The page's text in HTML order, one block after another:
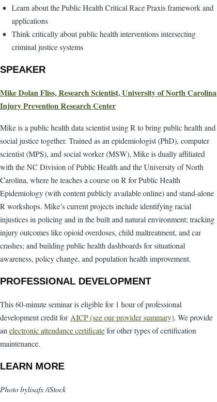
Learn about the Public Health Critical Race Praxis framework and
applications
Think critically about public health interventions intersecting
criminal justice systems
SPEAKER
Mike Dolan Fliss, Research Scientist, University of North Carolina
Injury Prevention Research Center
Mike is a public health data scientist using R to bring public health and
social justice together. Trained as an epidemiologist (PhD), computer
scientist (MPS), and social worker (MSW), Mike is dually affiliated
with the NC Division of Public Health and the University of North
Carolina, where he teaches a course on R for Public Health
Epidemiology (with content publicly available online) and stand-alone
R workshops. Mike’s current projects include identifying racial
injustices in policing and in the built and natural environment; tracking
injury outcomes like opioid overdoses, child maltreatment, and car
crashes; and building public health dashboards for situational
awareness, policy change, and population health improvement.
PROFESSIONAL DEVELOPMENT
This 60-minute seminar is eligible for 1 hour of professional
development credit for AICP (see our provider summary). We provide
an electronic attendance certificatefor other types of certification
maintenance.
LEARN MORE
Photo bylisafx /iStock